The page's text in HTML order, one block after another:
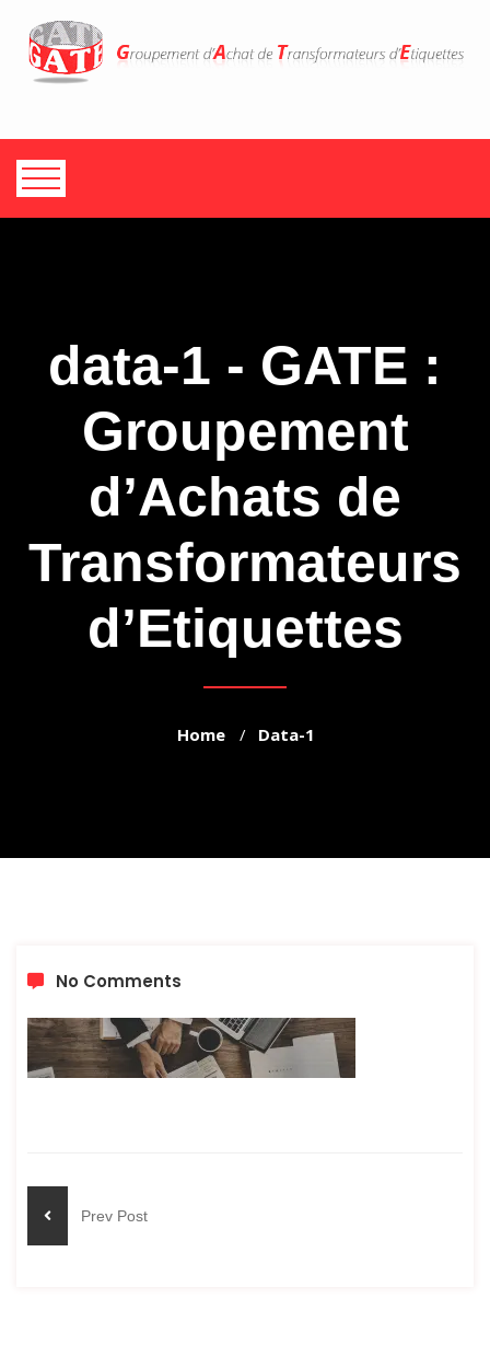
data-1 - GATE :
Groupement
d’Achats de
Transformateurs
d’Etiquettes
Home Data-1
No Comments
Prev Post